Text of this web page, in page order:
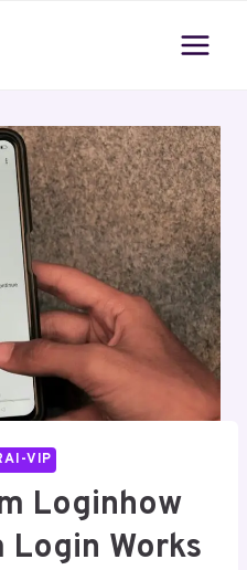
VIP
Loginhow
Login Works